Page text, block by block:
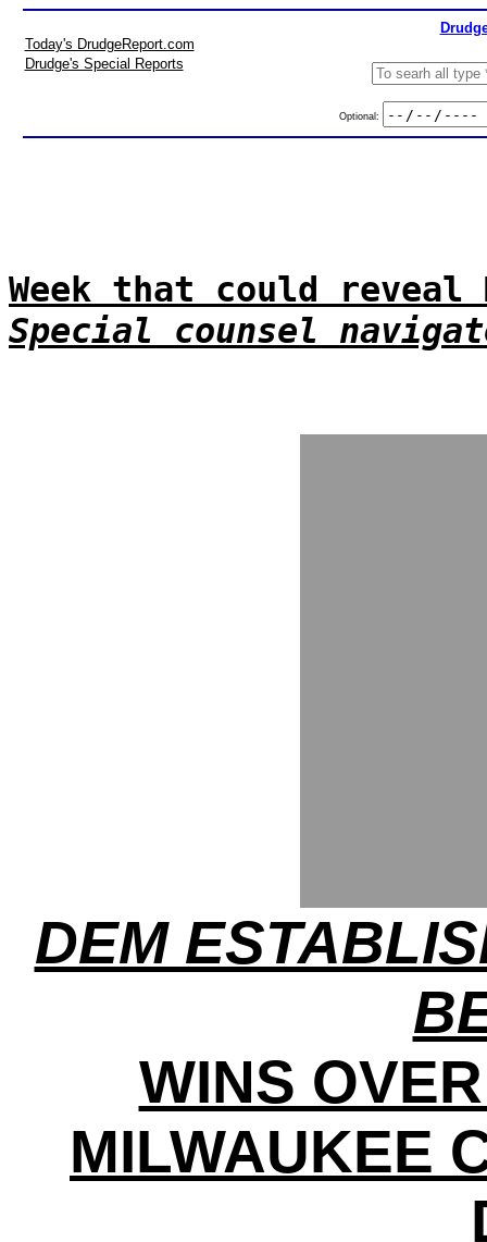
Today's DrudgeReport.com
Drudge's Special Reports
Optional:
Week that could reveal
Special counsel
DEM
WINS
MILWAUKEE